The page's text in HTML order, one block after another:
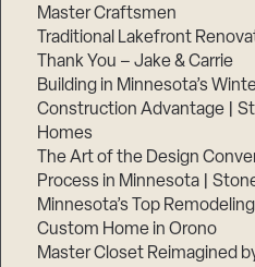
Master Craftsmen
Traditional Lakefront
Thank You – Jake & Carrie
Building in Minnesota’s
Construction Advantage |
Homes
The Art of the Design
Process in Minnesota |
Minnesota’s Top
Custom Home in Orono
Master Closet Reimagined